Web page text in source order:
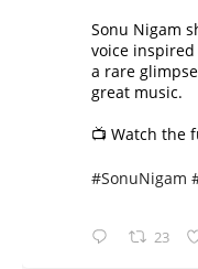
Sonu Nigam
voice
a rare
great music.
📺 Watch the
#SonuNigam
23